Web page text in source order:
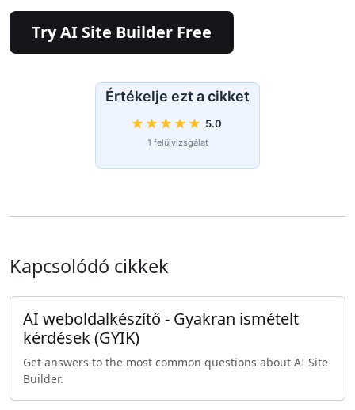
Try AI Site Builder Free
Értékelje ezt a cikket
★ ★ ★ ★ ★ 5.0
1 felülvizsgálat
Kapcsolódó cikkek
AI weboldalkészítő - Gyakran ismételt
kérdések (GYIK)
Get answers to the most common questions about AI Site
Builder.